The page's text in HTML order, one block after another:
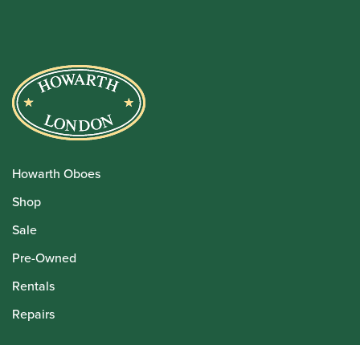
Howarth Oboes
Shop
Sale
Pre-Owned
Rentals
Repairs